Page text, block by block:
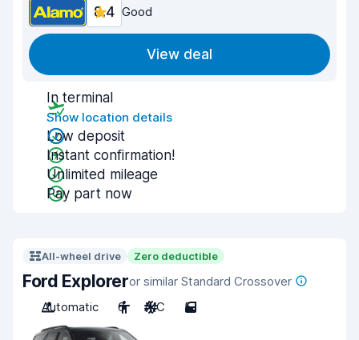
8.4 Good
View deal
In terminal
Show location details
Low deposit
Instant confirmation!
Unlimited mileage
Pay part now
All-wheel drive Zero deductible
Ford Exploreror similar Standard Crossover
Automatic
6 A/C 5